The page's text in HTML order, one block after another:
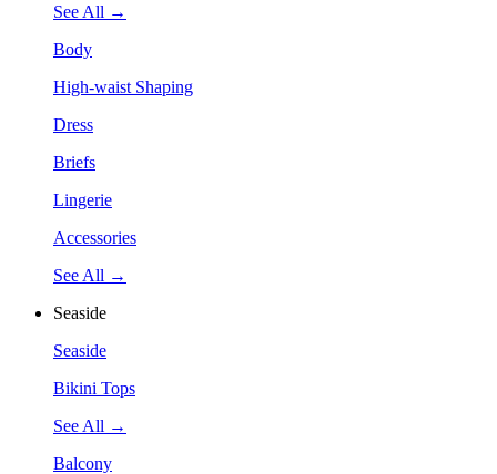
See All →
Body
High-waist Shaping
Dress
Briefs
Lingerie
Accessories
See All →
Seaside
Seaside
Bikini Tops
See All →
Balcony